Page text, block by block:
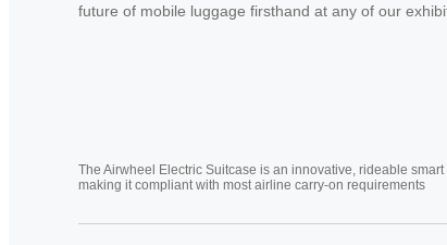
future of mobile luggage firsthand at any of our
The Airwheel Electric Suitcase is an innovative, rideable
making it compliant with most airline carry-on requirements